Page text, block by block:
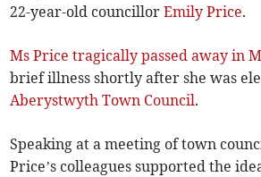
22-year-old councillorEmily Price.
Ms Price tragically passed away in
brief illness shortly after she was
Aberystwyth Town Council.
Speaking at a meeting of town
Price’s colleagues supported the